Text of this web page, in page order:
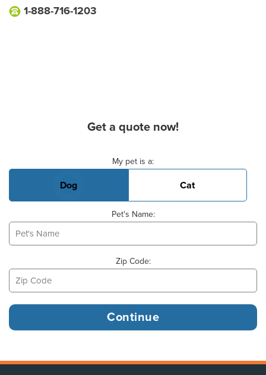
1-888-716-1203
Get a quote now!
My pet is a:
Dog Cat
Pet's Name:
Zip Code: